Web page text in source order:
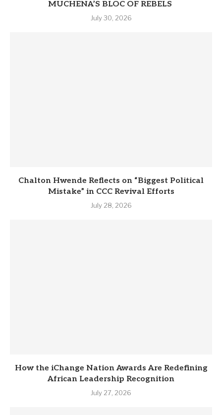
MUCHENA’S BLOC OF REBELS
July 30, 2026
Chalton Hwende Reflects on “Biggest Political
Mistake” in CCC Revival Efforts
July 28, 2026
How the iChange Nation Awards Are Redefining
African Leadership Recognition
July 27, 2026